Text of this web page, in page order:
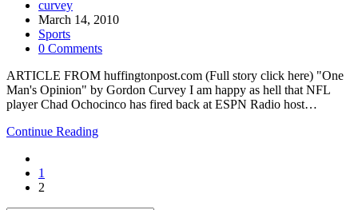
curvey
March 14, 2010
Sports
0 Comments
ARTICLE FROM huffingtonpost.com (Full story click here) "One
Man's Opinion" by Gordon Curvey I am happy as hell that NFL
player Chad Ochocinco has fired back at ESPN Radio host…
Continue Reading
1
2